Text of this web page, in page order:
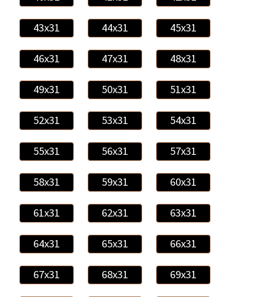
43x31 44x31 45x31
46x31 47x31 48x31
49x31 50x31 51x31
52x31 53x31 54x31
55x31 56x31 57x31
58x31 59x31 60x31
61x31 62x31 63x31
64x31 65x31 66x31
67x31 68x31 69x31